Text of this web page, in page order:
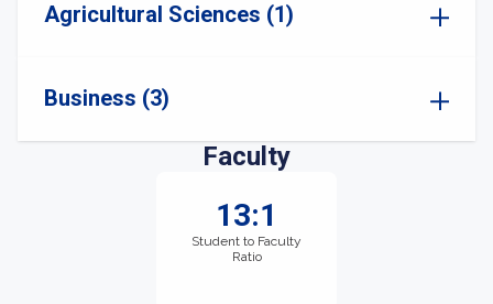
Agricultural Sciences (1)
Business (3)
Faculty
13:1
Student to Faculty
Ratio